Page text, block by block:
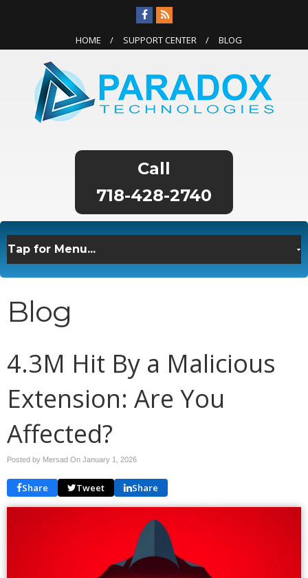
HOME SUPPORT CENTER BLOG
718-428-2740
Blog
4.3M Hit By a Malicious
Extension: Are You
Affected?
Posted by Mersad On January 1, 2026
Share Tweet Share